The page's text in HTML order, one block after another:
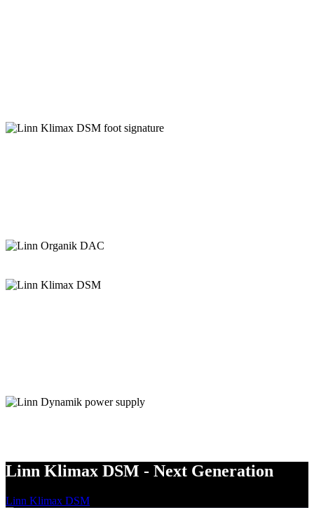
Linn Klimax DSM - Next Generation
Linn Klimax DSM